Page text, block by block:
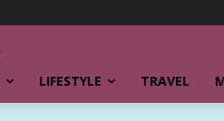
LIFESTYLE TRAVEL